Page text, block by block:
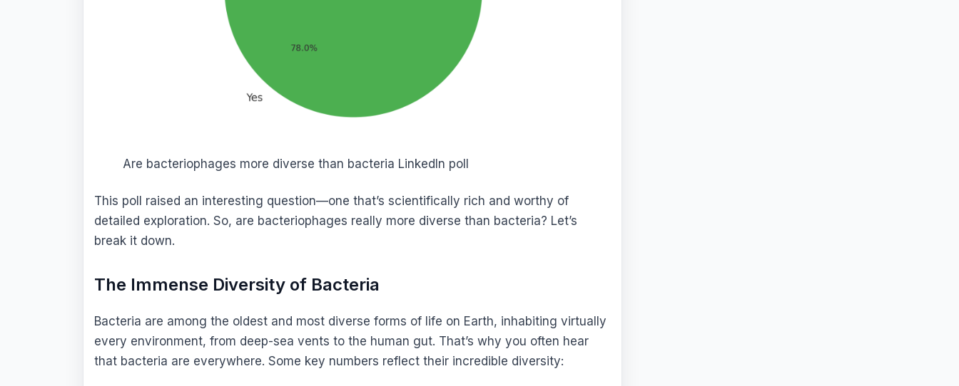
Are bacteriophages more diverse than bacteria LinkedIn poll
This poll raised an interesting question—one that’s scientifically rich and worthy of
detailed exploration. So, are bacteriophages really more diverse than bacteria? Let’s
break it down.
The Immense Diversity of Bacteria
Bacteria are among the oldest and most diverse forms of life on Earth, inhabiting virtually
every environment, from deep-sea vents to the human gut. That’s why you often hear
that bacteria are everywhere. Some key numbers reflect their incredible diversity: